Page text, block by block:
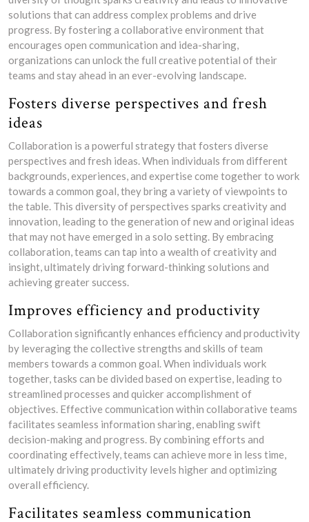
solutions that can address complex problems and drive
progress. By fostering a collaborative environment that
encourages open communication and idea-sharing,
organizations can unlock the full creative potential of their
teams and stay ahead in an ever-evolving landscape.
Fosters diverse perspectives and fresh
ideas
Collaboration is a powerful strategy that fosters diverse
perspectives and fresh ideas. When individuals from different
backgrounds, experiences, and expertise come together to work
towards a common goal, they bring a variety of viewpoints to
the table. This diversity of perspectives sparks creativity and
innovation, leading to the generation of new and original ideas
that may not have emerged in a solo setting. By embracing
collaboration, teams can tap into a wealth of creativity and
insight, ultimately driving forward-thinking solutions and
achieving greater success.
Improves efficiency and productivity
Collaboration significantly enhances efficiency and productivity
by leveraging the collective strengths and skills of team
members towards a common goal. When individuals work
together, tasks can be divided based on expertise, leading to
streamlined processes and quicker accomplishment of
objectives. Effective communication within collaborative teams
facilitates seamless information sharing, enabling swift
decision-making and progress. By combining efforts and
coordinating effectively, teams can achieve more in less time,
ultimately driving productivity levels higher and optimizing
overall efficiency.
Facilitates seamless communication